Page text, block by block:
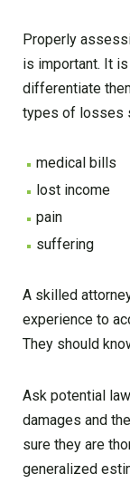
Properly
is important. It
differentiate
types of losses
medical bills
lost income
pain
suffering
A skilled
experience to
They should
Ask potential
damages and
sure they are
generalized